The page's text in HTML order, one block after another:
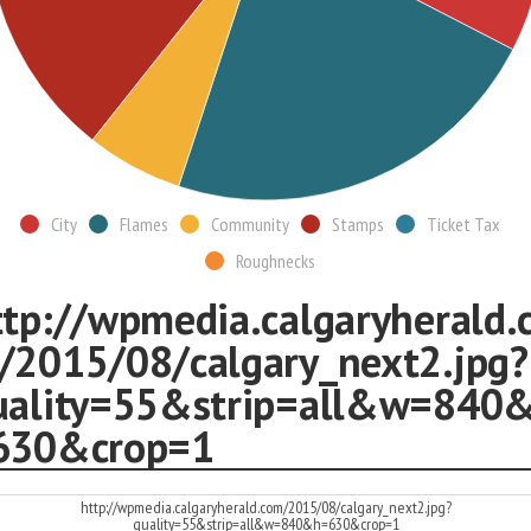
City Flames Community Stamps
Ticket Tax
Roughnecks
2015/08/calgary_next2.jpg?
http://wpmedia.calgaryherald.com/2015/08/calgary_next2.jpg?
quality=55&strip=all&w=840&h=630&crop=1